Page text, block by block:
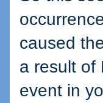
caused
a result of
event in